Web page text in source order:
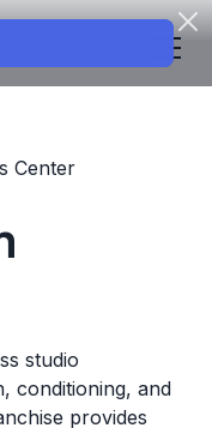
Center
studio
conditioning, and
provides